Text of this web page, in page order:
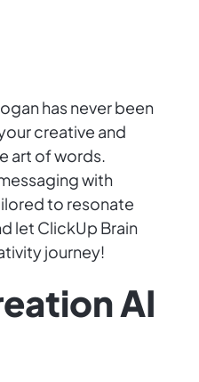
has never been
creative and
art of words.
with
to resonate
let ClickUp Brain
journey!
AI